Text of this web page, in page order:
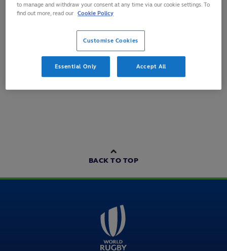
BACK TO TOP
to manage and withdraw your consent at any time via our cookie settings. To
find out more, read our Cookie Policy
Customise Cookies
Essential Only Accept All